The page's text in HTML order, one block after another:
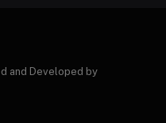
and Developed by